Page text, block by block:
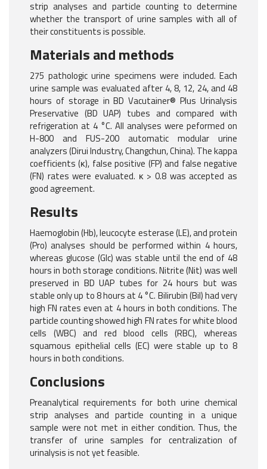
strip analyses and particle counting to determine
whether the transport of urine samples with all of
their constituents is possible.
Materials and methods
275 pathologic urine specimens were included. Each
urine sample was evaluated after 4, 8, 12, 24, and 48
hours of storage in BD Vacutainer® Plus Urinalysis
Preservative (BD UAP) tubes and compared with
refrigeration at 4 °C. All analyses were peformed on
H-800 and FUS-200 automatic modular urine
analyzers (Dirui Industry, Changchun, China). The kappa
coefficients (κ), false positive (FP) and false negative
(FN) rates were evaluated. κ > 0.8 was accepted as
good agreement.
Results
Haemoglobin (Hb), leucocyte esterase (LE), and protein
(Pro) analyses should be performed within 4 hours,
whereas glucose (Glc) was stable until the end of 48
hours in both storage conditions. Nitrite (Nit) was well
preserved in BD UAP tubes for 24 hours but was
stable only up to 8 hours at 4 °C. Bilirubin (Bil) had very
high FN rates even at 4 hours in both conditions. The
particle counting showed high FN rates for white blood
cells (WBC) and red blood cells (RBC), whereas
squamous epithelial cells (EC) were stable up to 8
hours in both conditions.
Conclusions
Preanalytical requirements for both urine chemical
strip analyses and particle counting in a unique
sample were not met in either condition. Thus, the
transfer of urine samples for centralization of
urinalysis is not yet feasible.